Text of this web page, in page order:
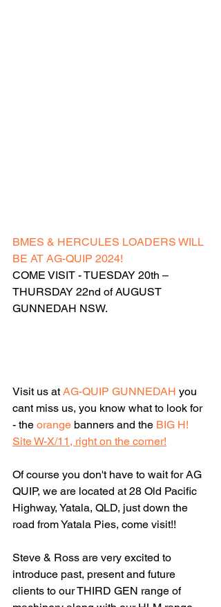
BMES & HERCULES LOADERS WILL
BE AT AG-QUIP 2024!
COME VISIT - TUESDAY 20th –
THURSDAY 22nd of AUGUST
GUNNEDAH NSW.
Visit us at AG-QUIP GUNNEDAH you
cant miss us, you know what to look for
- the orange banners and the BIG H!
Site W-X/11, right on the corner!
Of course you don't have to wait for AG
QUIP, we are located at 28 Old Pacific
Highway, Yatala, QLD, just down the
road from Yatala Pies, come visit!!
Steve & Ross are very excited to
introduce past, present and future
clients to our THIRD GEN range of